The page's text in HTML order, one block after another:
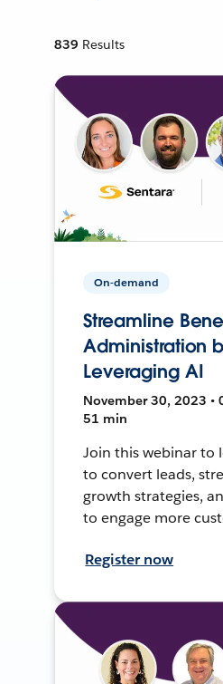
839 Results
On-demand
Streamline
Administration
Leveraging AI
November 30, 2023 •
51 min
Join this webinar to
to convert leads,
growth strategies,
to engage more
Register now